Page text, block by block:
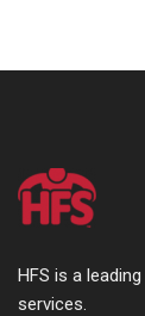
HFS is a
services.